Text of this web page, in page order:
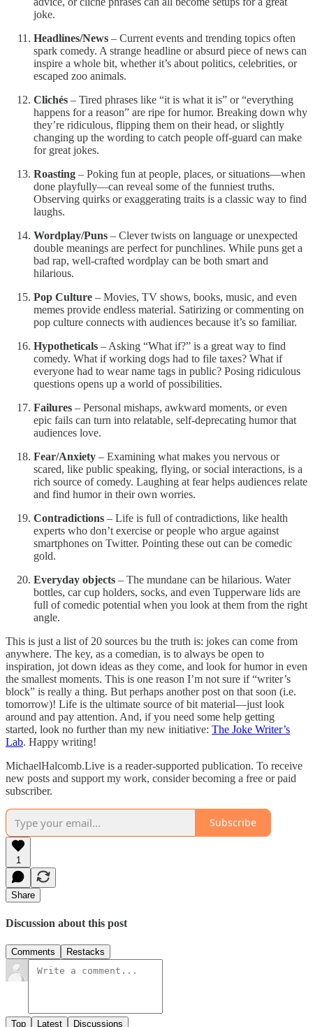
joke.
Headlines/News – Current events and trending topics often
spark comedy. A strange headline or absurd piece of news can
inspire a whole bit, whether it’s about politics, celebrities, or
escaped zoo animals.
Clichés – Tired phrases like “it is what it is” or “everything
happens for a reason” are ripe for humor. Breaking down why
they’re ridiculous, flipping them on their head, or slightly
changing up the wording to catch people off-guard can make
for great jokes.
Roasting – Poking fun at people, places, or situations—when
done playfully—can reveal some of the funniest truths.
Observing quirks or exaggerating traits is a classic way to find
laughs.
Wordplay/Puns – Clever twists on language or unexpected
double meanings are perfect for punchlines. While puns get a
bad rap, well-crafted wordplay can be both smart and
hilarious.
Pop Culture – Movies, TV shows, books, music, and even
memes provide endless material. Satirizing or commenting on
pop culture connects with audiences because it’s so familiar.
Hypotheticals – Asking “What if?” is a great way to find
comedy. What if working dogs had to file taxes? What if
everyone had to wear name tags in public? Posing ridiculous
questions opens up a world of possibilities.
Failures – Personal mishaps, awkward moments, or even
epic fails can turn into relatable, self-deprecating humor that
audiences love.
Fear/Anxiety – Examining what makes you nervous or
scared, like public speaking, flying, or social interactions, is a
rich source of comedy. Laughing at fear helps audiences relate
and find humor in their own worries.
Contradictions – Life is full of contradictions, like health
experts who don’t exercise or people who argue against
smartphones on Twitter. Pointing these out can be comedic
gold.
Everyday objects – The mundane can be hilarious. Water
bottles, car cup holders, socks, and even Tupperware lids are
full of comedic potential when you look at them from the right
angle.
This is just a list of 20 sources bu the truth is: jokes can come from
anywhere. The key, as a comedian, is to always be open to
inspiration, jot down ideas as they come, and look for humor in even
the smallest moments. This is one reason I’m not sure if “writer’s
block” is really a thing. But perhaps another post on that soon (i.e.
tomorrow)! Life is the ultimate source of bit material—just look
around and pay attention. And, if you need some help getting
started, look no further than my new initiative: The Joke Writer’s
Lab. Happy writing!
MichaelHalcomb.Live is a reader-supported publication. To receive
new posts and support my work, consider becoming a free or paid
subscriber.
Subscribe
1
Share
Discussion about this post
Comments Restacks
Top Latest Discussions